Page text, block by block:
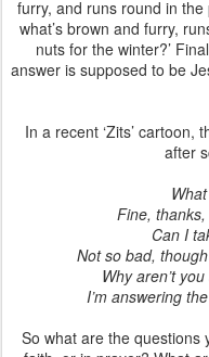
furry, and runs round in the
what’s brown and furry,
nuts for the winter?’
answer is supposed to be
In a recent ‘Zits’
after
Fine,
Can I
Not so bad,
Why aren’t
I’m answering
So what are the questions